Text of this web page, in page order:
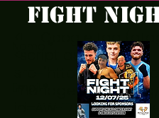
<!-- Google tag
<script async
src="https://
manager.com/gtag/
id=AW-
fight